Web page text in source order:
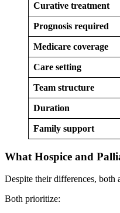
Curative treatment
Prognosis required
Medicare coverage
Care setting
Team structure
Duration
Family support
What Hospice and
Despite their differences, both
Both prioritize: